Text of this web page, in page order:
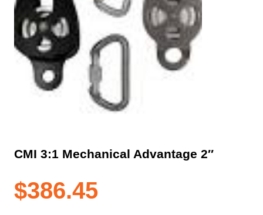
CMI 3:1 Mechanical Advantage 2″
$386.45